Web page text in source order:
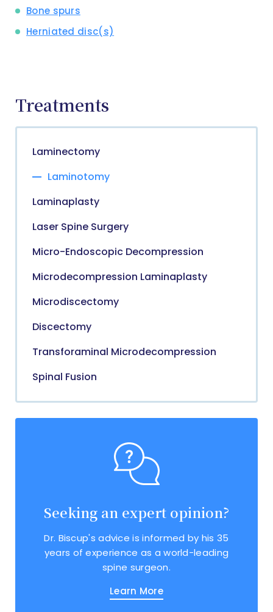
Bone spurs
Herniated disc(s)
Treatments
Laminectomy
Laminotomy
Laminaplasty
Laser Spine Surgery
Micro-Endoscopic Decompression
Microdecompression Laminaplasty
Microdiscectomy
Discectomy
Transforaminal Microdecompression
Spinal Fusion
Seeking an expert opinion?
Dr. Biscup's advice is informed by his 35
years of experience as a world-leading
spine surgeon.
Learn More